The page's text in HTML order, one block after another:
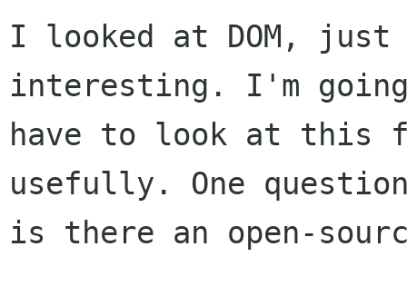
I looked at DOM,
interesting. I'm
have to look at this
usefully. One
is there an open-